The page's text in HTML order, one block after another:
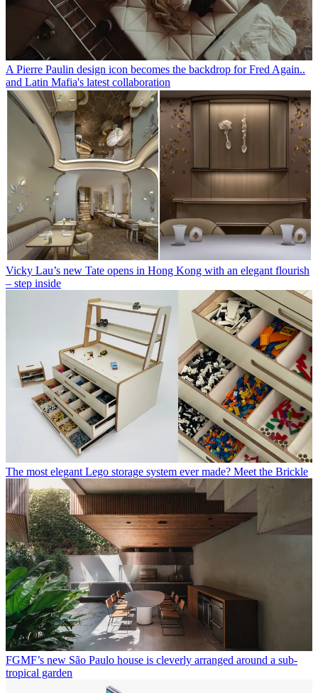
A Pierre Paulin design icon becomes the backdrop for Fred Again..
and Latin Mafia's latest collaboration
Vicky Lau’s new Tate opens in Hong Kong with an elegant flourish
– step inside
The most elegant Lego storage system ever made? Meet the Brickle
FGMF’s new São Paulo house is cleverly arranged around a sub-
tropical garden